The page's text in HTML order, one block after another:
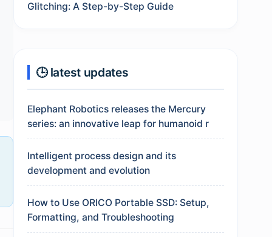
Glitching: A Step-by-Step Guide
🕒 latest updates
Elephant Robotics releases the Mercury
series: an innovative leap for humanoid r
Intelligent process design and its
development and evolution
How to Use ORICO Portable SSD: Setup,
Formatting, and Troubleshooting